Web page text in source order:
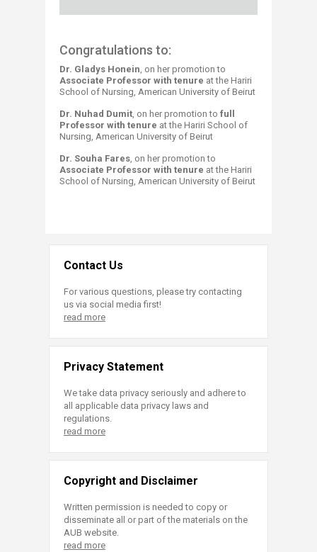
Congratulations to:
Dr. Gladys Honein, on her promotion to
Associate Professor with tenure at the Hariri
School of Nursing, American University of Beirut
Dr. Nuhad Dumit, on her promotion to full
Professor with tenure at the Hariri School of
Nursing, American University of Beirut
Dr. Souha Fares, on her promotion to
Associate Professor with tenure at the Hariri
School of Nursing, American University of Beirut
Contact Us
For various questions, please try contacting
us via social media first!
read more
Privacy Statement
We take data privacy seriously and adhere to
all applicable data privacy laws and
regulations.
read more
Copyright and Disclaimer
Written permission is needed to copy or
disseminate all or part of the materials on the
AUB website.
read more